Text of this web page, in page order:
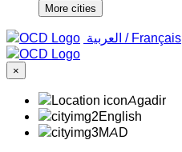
More cities
‏العربية ‏ / Français
×
Agadir
English
MAD